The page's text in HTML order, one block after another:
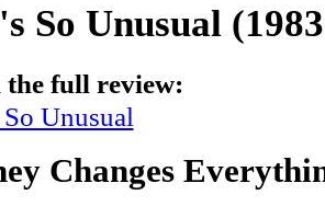
So Unusual
the full review:
So Unusual
Changes